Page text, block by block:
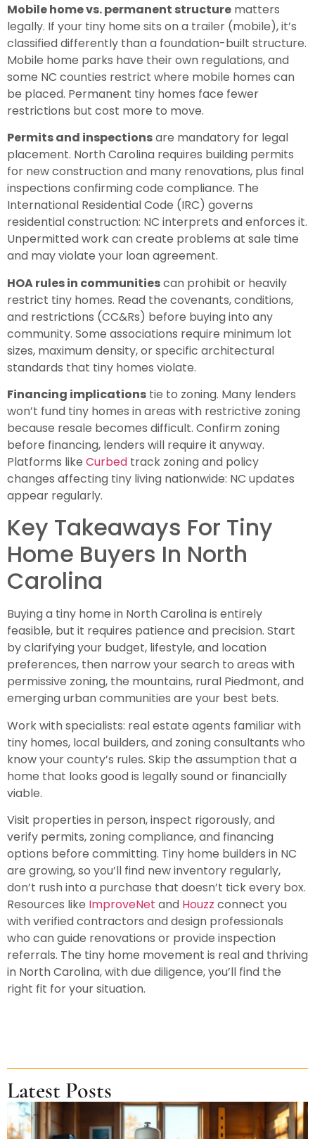
Mobile home vs. permanent structure matters
legally. If your tiny home sits on a trailer (mobile), it’s
classified differently than a foundation-built structure.
Mobile home parks have their own regulations, and
some NC counties restrict where mobile homes can
be placed. Permanent tiny homes face fewer
restrictions but cost more to move.
Permits and inspectionsare mandatory for legal
placement. North Carolina requires building permits
for new construction and many renovations, plus final
inspections confirming code compliance. The
International Residential Code (IRC) governs
residential construction: NC interprets and enforces it.
Unpermitted work can create problems at sale time
and may violate your loan agreement.
HOA rules in communitiescan prohibit or heavily
restrict tiny homes. Read the covenants, conditions,
and restrictions (CC&Rs) before buying into any
community. Some associations require minimum lot
sizes, maximum density, or specific architectural
standards that tiny homes violate.
Financing implications tie to zoning. Many lenders
won’t fund tiny homes in areas with restrictive zoning
because resale becomes difficult. Confirm zoning
before financing, lenders will require it anyway.
Platforms like Curbed track zoning and policy
changes affecting tiny living nationwide: NC updates
appear regularly.
Key Takeaways For Tiny
Home Buyers In North
Carolina
Buying a tiny home in North Carolina is entirely
feasible, but it requires patience and precision. Start
by clarifying your budget, lifestyle, and location
preferences, then narrow your search to areas with
permissive zoning, the mountains, rural Piedmont, and
emerging urban communities are your best bets.
Work with specialists: real estate agents familiar with
tiny homes, local builders, and zoning consultants who
know your county’s rules. Skip the assumption that a
home that looks good is legally sound or financially
viable.
Visit properties in person, inspect rigorously, and
verify permits, zoning compliance, and financing
options before committing. Tiny home builders in NC
are growing, so you’ll find new inventory regularly,
don’t rush into a purchase that doesn’t tick every box.
Resources like ImproveNet and Houzz connect you
with verified contractors and design professionals
who can guide renovations or provide inspection
referrals. The tiny home movement is real and thriving
in North Carolina, with due diligence, you’ll find the
right fit for your situation.
Latest Posts